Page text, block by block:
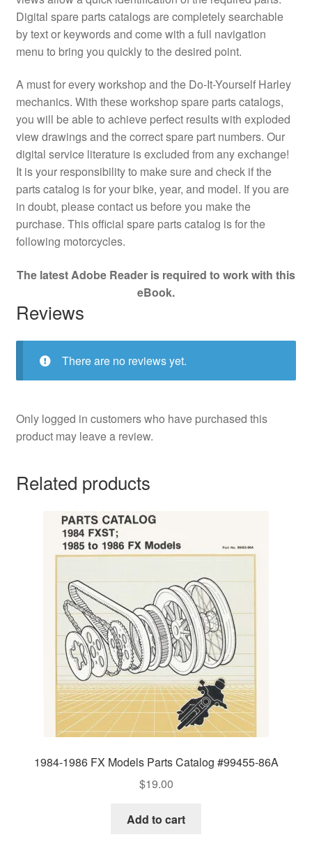
Digital spare parts catalogs are completely searchable
by text or keywords and come with a full navigation
menu to bring you quickly to the desired point.
A must for every workshop and the Do-It-Yourself Harley
mechanics. With these workshop spare parts catalogs,
you will be able to achieve perfect results with exploded
view drawings and the correct spare part numbers. Our
digital service literature is excluded from any exchange!
It is your responsibility to make sure and check if the
parts catalog is for your bike, year, and model. If you are
in doubt, please contact us before you make the
purchase. This official spare parts catalog is for the
following motorcycles.
The latest Adobe Reader is required to work with this
eBook.
Reviews
There are no reviews yet.
Only logged in customers who have purchased this
product may leave a review.
Related products
1984-1986 FX Models Parts Catalog #99455-86A
$19.00
Add to cart